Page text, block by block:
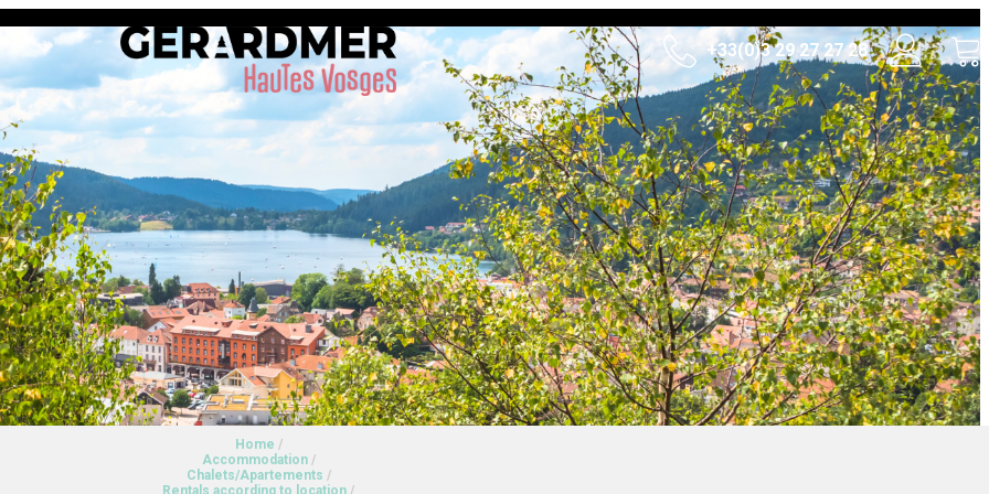
+33(0)3 29 27 27 28
Home /
Accommodation /
Chalets/Apartements /
Rentals according to location /